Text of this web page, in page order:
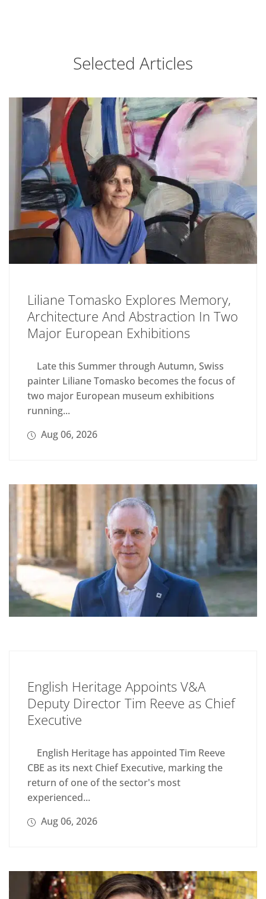
Selected Articles
Liliane Tomasko Explores Memory,
Architecture And Abstraction In Two
Major European Exhibitions
Late this Summer through Autumn, Swiss
painter Liliane Tomasko becomes the focus of
two major European museum exhibitions
running...
Aug 06, 2026
English Heritage Appoints V&A
Deputy Director Tim Reeve as Chief
Executive
English Heritage has appointed Tim Reeve
CBE as its next Chief Executive, marking the
return of one of the sector's most
experienced...
Aug 06, 2026